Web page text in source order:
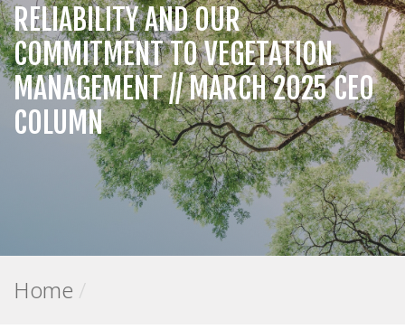
RELIABILITY AND OUR
COMMITMENT TO VEGETATION
MANAGEMENT // MARCH 2025 CEO
COLUMN
Home /